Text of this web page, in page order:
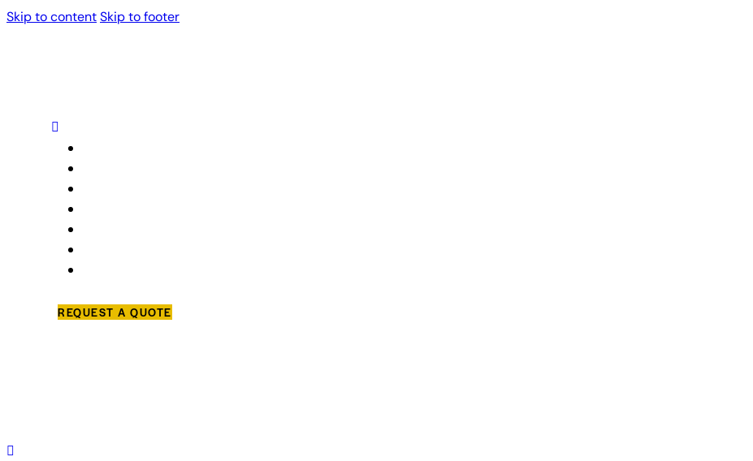
Skip to contentSkip to footer
REQUEST A QUOTE